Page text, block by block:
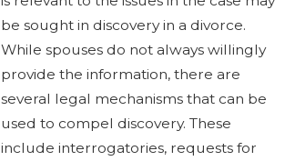
be sought in discovery in a divorce.
While spouses do not always willingly
provide the information, there are
several legal mechanisms that can be
used to compel discovery. These
include interrogatories, requests for